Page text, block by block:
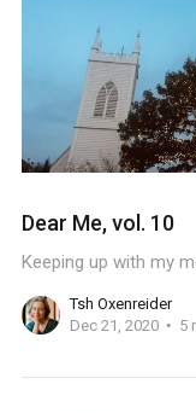
Dear Me, vol. 10
Keeping up with my
Tsh Oxenreider
Dec 21, 2020
5